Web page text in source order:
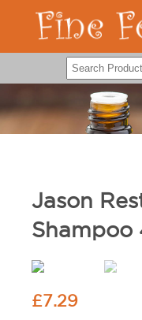
Jason
Shampoo
£7.29